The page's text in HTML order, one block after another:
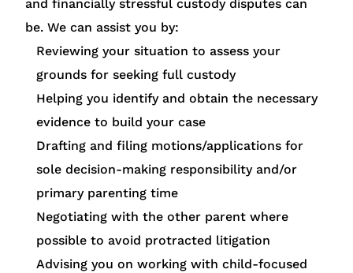
and financially stressful custody disputes can
be. We can assist you by:
Reviewing your situation to assess your
grounds for seeking full custody
Helping you identify and obtain the necessary
evidence to build your case
Drafting and filing motions/applications for
sole decision-making responsibility and/or
primary parenting time
Negotiating with the other parent where
possible to avoid protracted litigation
Advising you on working with child-focused